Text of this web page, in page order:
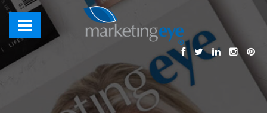
images/bannerimages/Portfolio-Banner.jpg